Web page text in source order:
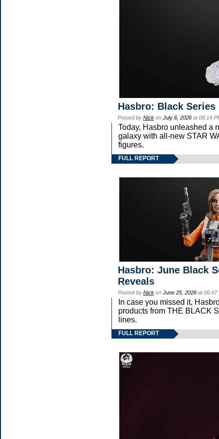
Hasbro: Black
Posted by Nick on July 6, 2026 at 08:14
Today, Hasbro unleashed a
galaxy with all-new STAR
figures.
FULL REPORT
Hasbro: June Black
Reveals
Posted by Nick on June 25, 2026 at 06:47
In case you missed it,
products from THE BLACK
lines.
FULL REPORT